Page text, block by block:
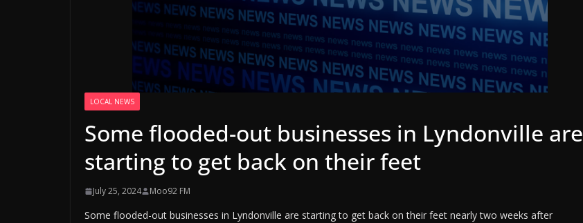
LOCAL NEWS
Some flooded-out businesses in Lyndonville are
starting to get back on their feet
July 25, 2024 Moo92 FM
Some flooded-out businesses in Lyndonville are starting to get back on their feet nearly two weeks after